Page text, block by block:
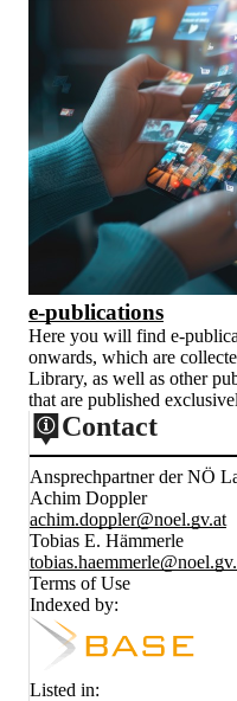
e-publications
Here you will find e-
onwards, which are
Library, as well as other
that are published
Contact
Ansprechpartner der NÖ
Achim Doppler
achim.doppler@noel.gv.at
Tobias E. Hämmerle
Terms of Use
Indexed by:
Listed in: